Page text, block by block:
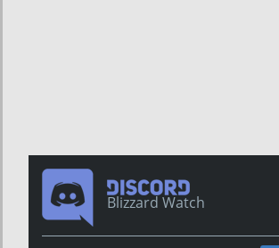
Blizzard Watch